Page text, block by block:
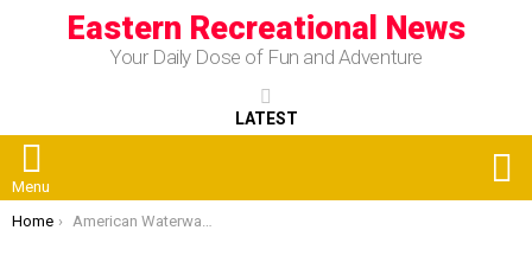
Eastern Recreational News
Your Daily Dose of Fun and Adventure
LATEST
Menu
You are here:
Home American Waterways Operators and National Safe Boating Council Launch Engaging Video to Promote Boating Safety